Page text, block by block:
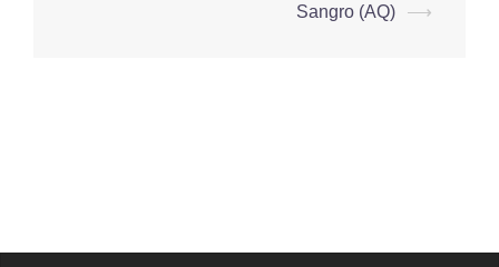
Sangro (AQ)
⟶